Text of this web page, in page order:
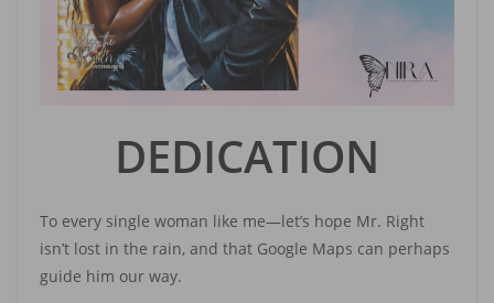
DEDICATION
To every single woman like me—let’s hope Mr. Right
isn’t lost in the rain, and that Google Maps can perhaps
guide him our way.